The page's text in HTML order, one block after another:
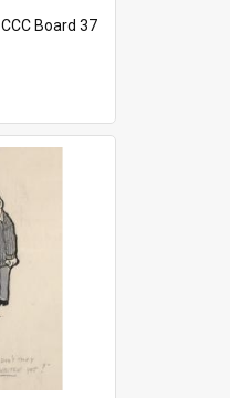
CCC Board 37